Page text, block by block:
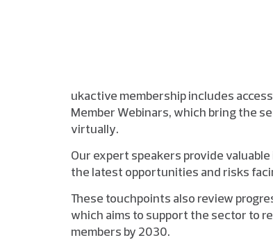
ukactive membership includes
Member Webinars, which bring the
virtually.
Our expert speakers provide
the latest opportunities and risks
These touchpoints also review
which aims to support the sector to
members by 2030.